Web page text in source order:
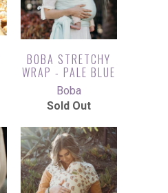
BOBA STRETCHY
WRAP - PALE BLUE
Boba
Sold Out